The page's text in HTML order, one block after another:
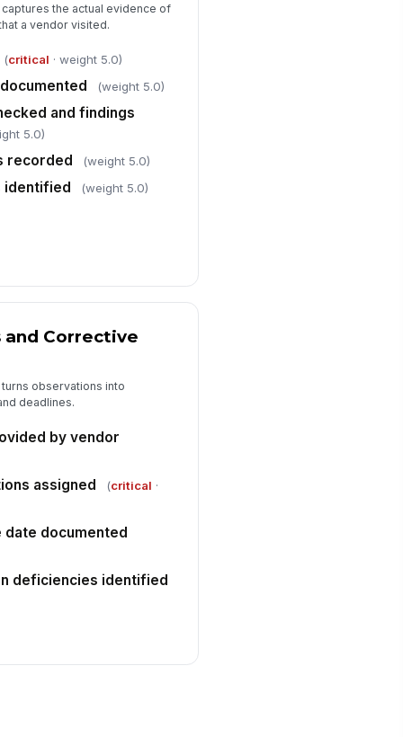
up visit required
deficiencies addressed
✓ Yes
comments and
completed
Type here…
the actual evidence of
a vendor visited.
(critical · weight 5.0)
(weight 5.0)
and findings
5.0)
recorded (weight 5.0)
identified (weight 5.0)
Corrective
observations into
deadlines.
by vendor
assigned (critical ·
documented
deficiencies identified